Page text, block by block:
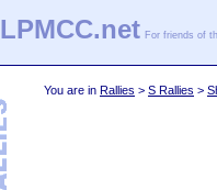
You are in Rallies > S Rallies >
LPMCC.net For friends of